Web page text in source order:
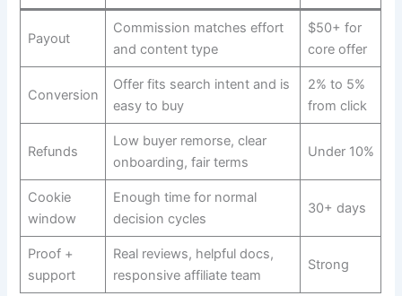
Payout
Commission matches effort
and content type
$50+ for
core offer
Conversion
Offer fits search intent and is
easy to buy
2% to 5%
from click
Refunds
Low buyer remorse, clear
onboarding, fair terms
Under 10%
Cookie
window
Enough time for normal
decision cycles
30+ days
Proof +
support
Real reviews, helpful docs,
responsive affiliate team
Strong